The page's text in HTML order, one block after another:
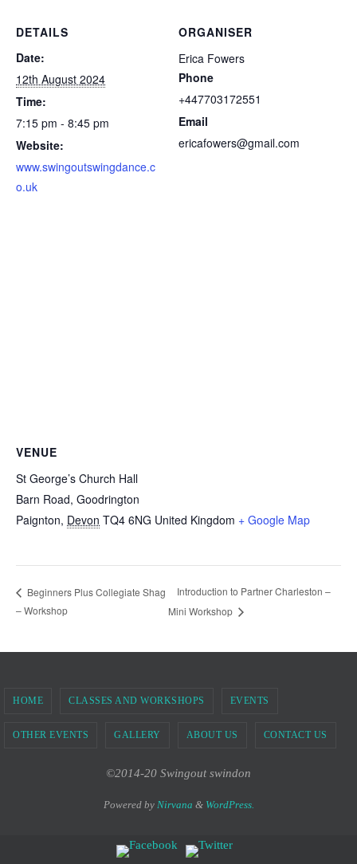
DETAILS
Date:
12th August 2024
Time:
7:15 pm - 8:45 pm
Website:
www.swingoutswingdance.c
o.uk
ORGANISER
Erica Fowers
Phone
+447703172551
Email
ericafowers@gmail.com
VENUE
St George’s Church Hall
Barn Road, Goodrington
Paignton, Devon TQ4 6NG United Kingdom + Google Map
Beginners Plus Collegiate Shag
– Workshop
Introduction to Partner Charleston –
Mini Workshop
HOME CLASSES AND WORKSHOPS EVENTS
OTHER EVENTS GALLERY ABOUT US CONTACT US
©2014-20 Swingout swindon
Powered by Nirvana & WordPress.